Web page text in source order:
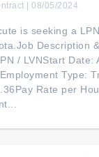
| 08/05/2024
is seeking a
Description
/ LVNStart
Type:
Rate per